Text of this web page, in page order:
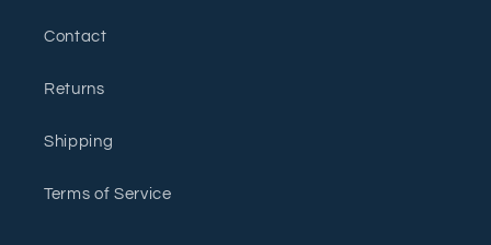
Contact
Returns
Shipping
Terms of Service